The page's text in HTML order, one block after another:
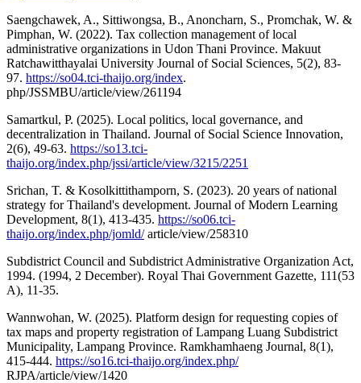
Saengchawek, A., Sittiwongsa, B., Anoncharn, S., Promchak, W. &
Pimphan, W. (2022). Tax collection management of local
administrative organizations in Udon Thani Province. Makuut
Ratchawitthayalai University Journal of Social Sciences, 5(2), 83-
97. https://so04.tci-thaijo.org/index.
php/JSSMBU/article/view/261194
Samartkul, P. (2025). Local politics, local governance, and
decentralization in Thailand. Journal of Social Science Innovation,
2(6), 49-63. https://so13.tci-
thaijo.org/index.php/jssi/article/view/3215/2251
Srichan, T. & Kosolkittithamporn, S. (2023). 20 years of national
strategy for Thailand's development. Journal of Modern Learning
Development, 8(1), 413-435. https://so06.tci-
thaijo.org/index.php/jomld/article/view/258310
Subdistrict Council and Subdistrict Administrative Organization Act,
1994. (1994, 2 December). Royal Thai Government Gazette, 111(53
A), 11-35.
Wannwohan, W. (2025). Platform design for requesting copies of
tax maps and property registration of Lampang Luang Subdistrict
Municipality, Lampang Province. Ramkhamhaeng Journal, 8(1),
415-444. https://so16.tci-thaijo.org/index.php/
RJPA/article/view/1420